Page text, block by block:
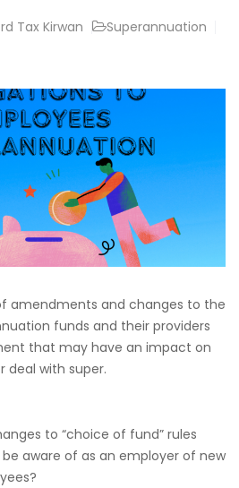
Tax Kirwan
Superannuation
amendments and changes to the
funds and their providers
that may have an impact on
deal with super.
to “choice of fund” rules
aware of as an employer of new